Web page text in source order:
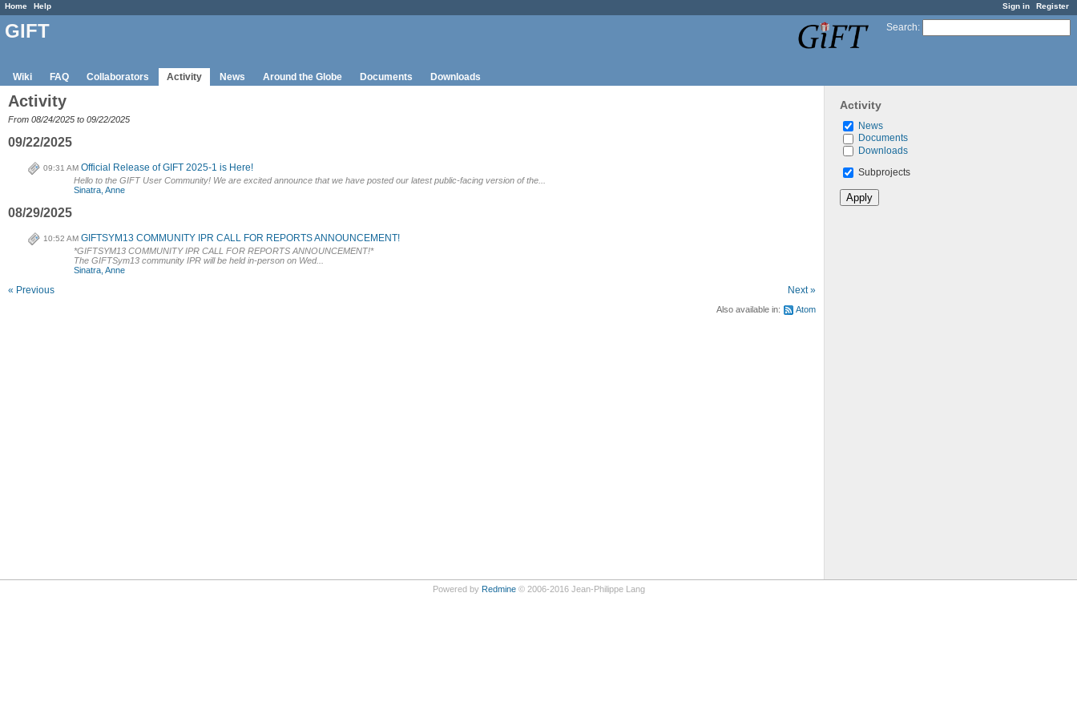
Sign in Register
Home Help
Search:
GIFT
Wiki FAQ Collaborators Activity News Around the Globe Documents Downloads
Activity
News
Documents
Downloads
Subprojects
Activity
From 08/24/2025 to 09/22/2025
09/22/2025
09:31 AM Official Release of GIFT 2025-1 is Here!
Hello to the GIFT User Community! We are excited announce that we have posted our latest public-facing version of the...
Sinatra, Anne
08/29/2025
10:52 AM GIFTSYM13 COMMUNITY IPR CALL FOR REPORTS ANNOUNCEMENT!
*GIFTSYM13 COMMUNITY IPR CALL FOR REPORTS ANNOUNCEMENT!*
The GIFTSym13 community IPR will be held in-person on Wed...
Sinatra, Anne
« Previous Next »
Also available in: Atom
Powered by Redmine© 2006-2016 Jean-Philippe Lang